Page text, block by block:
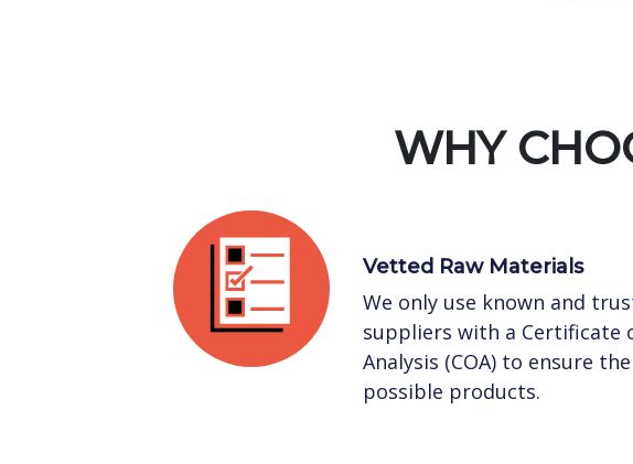
WHY
Vetted Raw Materials
We only use known and
suppliers with a Certificate
Analysis (COA) to ensure
possible products.